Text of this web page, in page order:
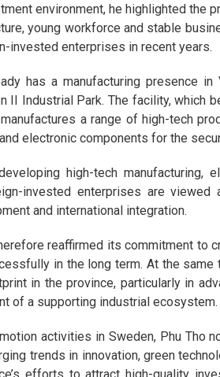
environment, he highlighted the
young workforce and stable
invested enterprises in recent years.
has a manufacturing presence
II Industrial Park. The facility, which
a range of high-tech
electronic components for the
high-tech manufacturing,
invested enterprises are
and international integration.
reaffirmed its commitment to
in the long term. At the same
in the province, particularly in
of a supporting industrial ecosystem.
activities in Sweden, Phu Tho
trends in innovation, green